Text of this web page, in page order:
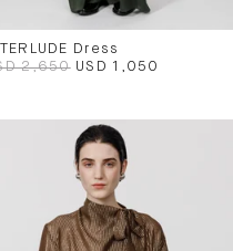
Dress
2,650 USD 1,050